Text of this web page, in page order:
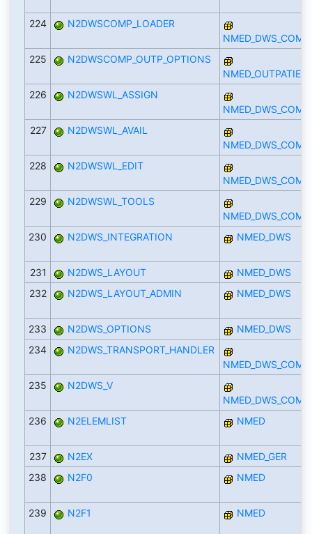
224
N2DWSCOMP_LOADER
NMED_DWS_COMP
225
N2DWSCOMP_OUTP_OPTIONS
226
N2DWSWL_ASSIGN
NMED_DWS_COMP
227
N2DWSWL_AVAIL
NMED_DWS_COMP
228
N2DWSWL_EDIT
NMED_DWS_COMP
229
N2DWSWL_TOOLS
NMED_DWS_COMP
230
N2DWS_INTEGRATION NMED_DWS
231 N2DWS_LAYOUT
NMED_DWS
232
N2DWS_LAYOUT_ADMIN NMED_DWS
233 N2DWS_OPTIONS
NMED_DWS
234
N2DWS_TRANSPORT_HANDLER
NMED_DWS_COMP
235
N2DWS_V
NMED_DWS_COMP
236
N2ELEMLIST NMED
237 N2EX
NMED_GER
238
N2F0 NMED
239 N2F1 NMED